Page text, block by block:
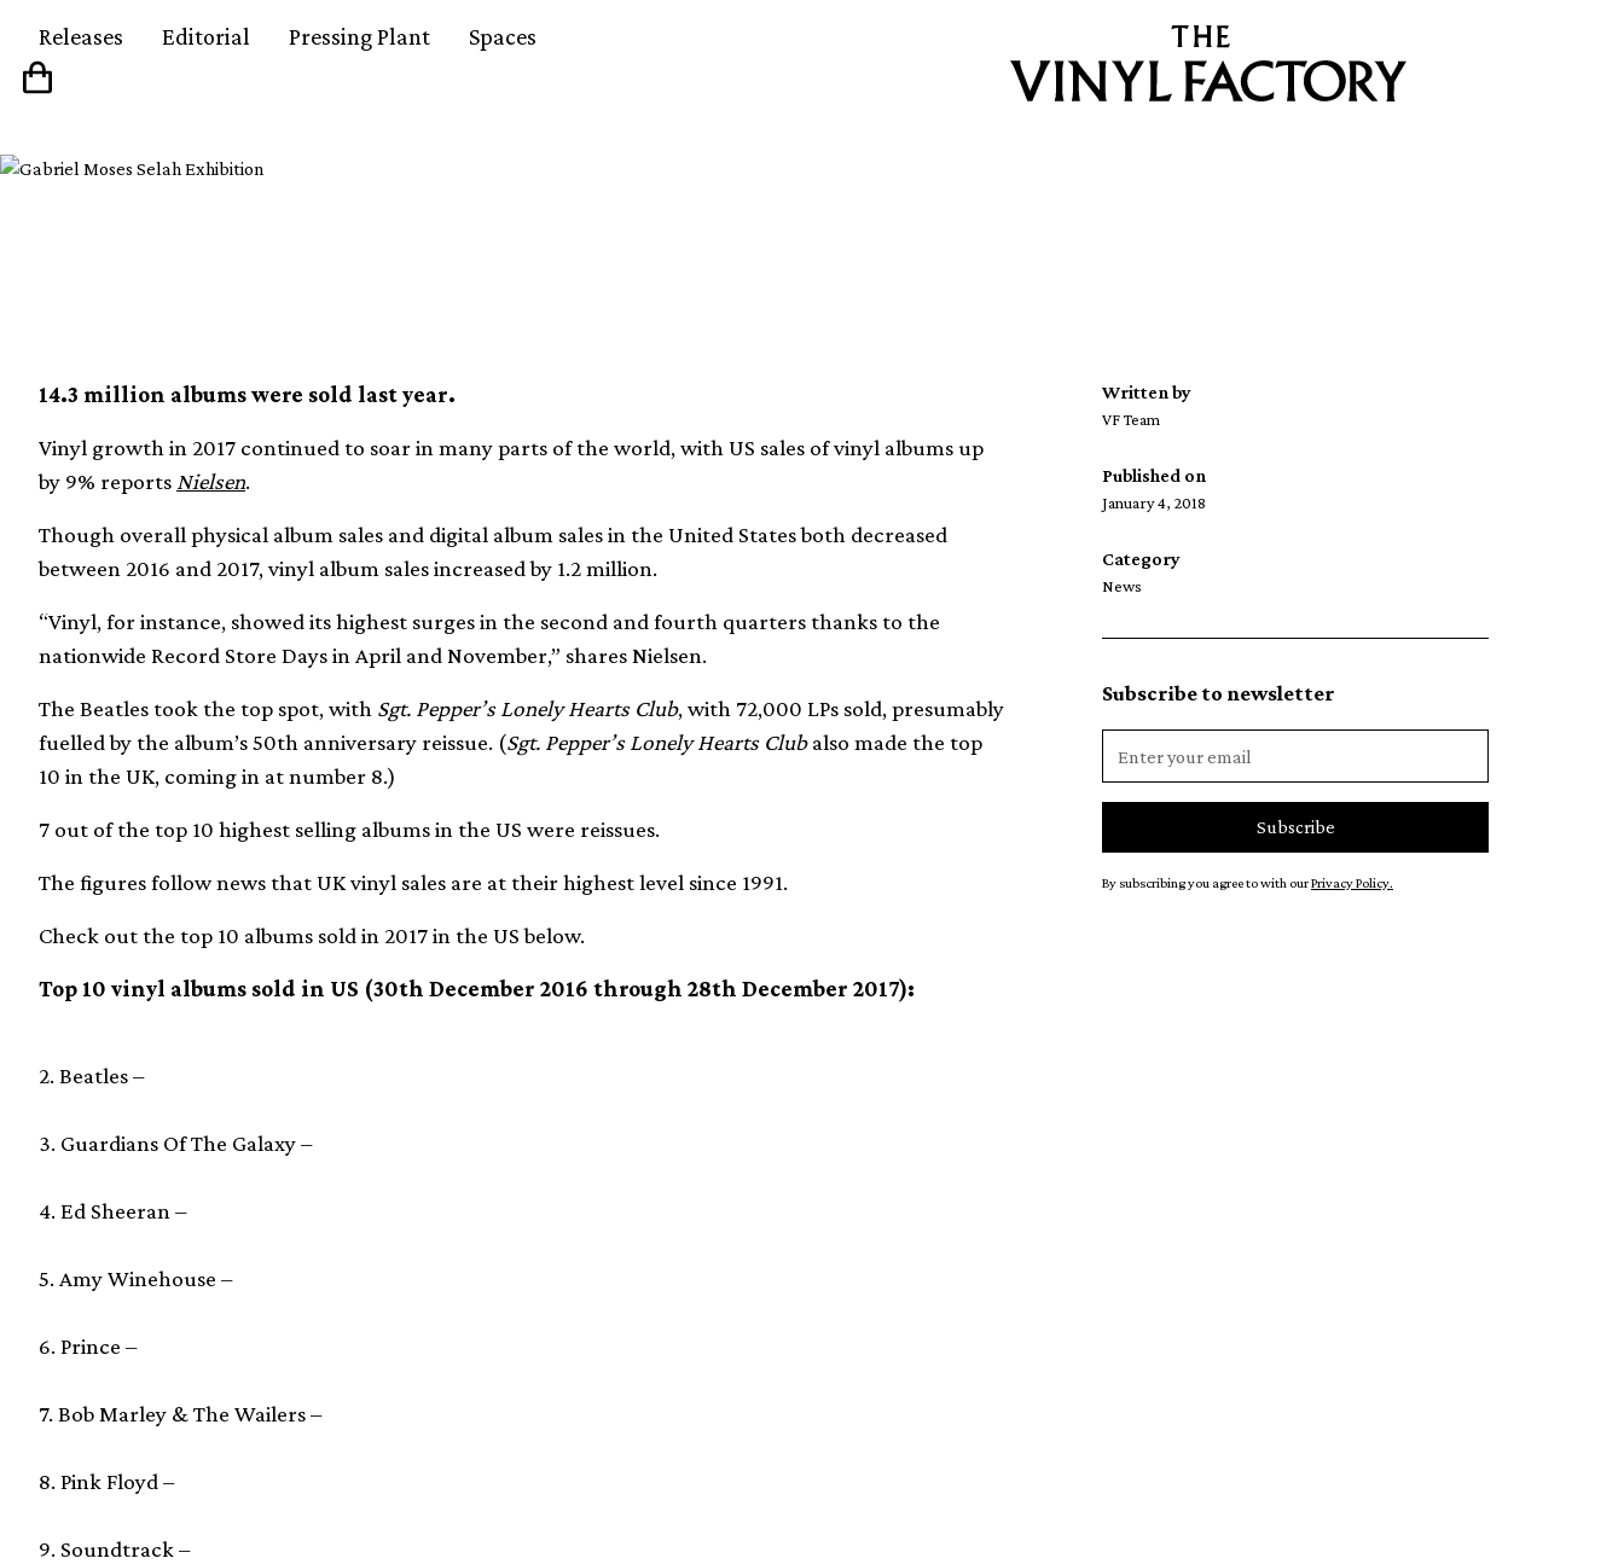
Releases Editorial Pressing Plant Spaces
14.3 million albums were sold last year.
Vinyl growth in 2017 continued to soar in many parts of the world, with US sales of vinyl albums up
by 9% reports Nielsen.
Though overall physical album sales and digital album sales in the United States both decreased
between 2016 and 2017, vinyl album sales increased by 1.2 million.
“Vinyl, for instance, showed its highest surges in the second and fourth quarters thanks to the
nationwide Record Store Days in April and November,” shares Nielsen.
The Beatles took the top spot, with Sgt. Pepper’s Lonely Hearts Club, with 72,000 LPs sold, presumably
fuelled by the album’s 50th anniversary reissue. (Sgt. Pepper’s Lonely Hearts Clubalso made the top
10 in the UK, coming in at number 8.)
7 out of the top 10 highest selling albums in the US were reissues.
The figures follow news that UK vinyl sales are at their highest level since 1991.
Check out the top 10 albums sold in 2017 in the US below.
Top 10 vinyl albums sold in US (30th December 2016 through 28th December 2017):
2. Beatles –
3. Guardians Of The Galaxy –
4. Ed Sheeran –
5. Amy Winehouse –
6. Prince –
7. Bob Marley & The Wailers –
8. Pink Floyd –
9. Soundtrack –
Written by
VF Team
Published on
January 4, 2018
Category
News
Subscribe to newsletter
By subscribing you agree to with ourPrivacy Policy.